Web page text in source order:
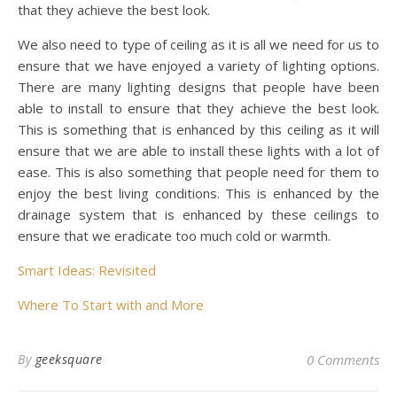
that they achieve the best look.
We also need to type of ceiling as it is all we need for us to
ensure that we have enjoyed a variety of lighting options.
There are many lighting designs that people have been
able to install to ensure that they achieve the best look.
This is something that is enhanced by this ceiling as it will
ensure that we are able to install these lights with a lot of
ease. This is also something that people need for them to
enjoy the best living conditions. This is enhanced by the
drainage system that is enhanced by these ceilings to
ensure that we eradicate too much cold or warmth.
Smart Ideas: Revisited
Where To Start with and More
By geeksquare 0 Comments